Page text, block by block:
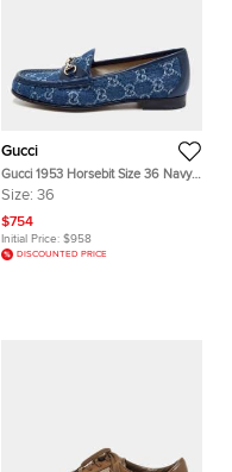
Gucci
Gucci 1953 Horsebit Size 36 Navy
Blue GG Denim and Leather Slip
Size: 36
$754
Initial Price: $958
DISCOUNTED PRICE